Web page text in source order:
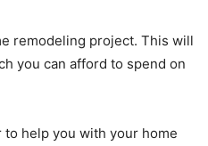
remodeling project. This will
you can afford to spend on
help you with your home